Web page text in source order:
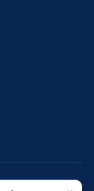
AlertoPedia